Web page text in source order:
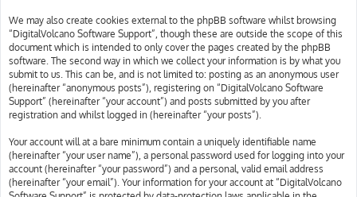
We may also create cookies external to the phpBB software whilst browsing
“DigitalVolcano Software Support”, though these are outside the scope of this
document which is intended to only cover the pages created by the phpBB
software. The second way in which we collect your information is by what you
submit to us. This can be, and is not limited to: posting as an anonymous user
(hereinafter “anonymous posts”), registering on “DigitalVolcano Software
Support” (hereinafter “your account”) and posts submitted by you after
registration and whilst logged in (hereinafter “your posts”).
Your account will at a bare minimum contain a uniquely identifiable name
(hereinafter “your user name”), a personal password used for logging into your
account (hereinafter “your password”) and a personal, valid email address
(hereinafter “your email”). Your information for your account at “DigitalVolcano